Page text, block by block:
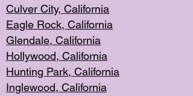
Culver City, California
Eagle Rock, California
Glendale, California
Hollywood, California
Hunting Park, California
Inglewood, California